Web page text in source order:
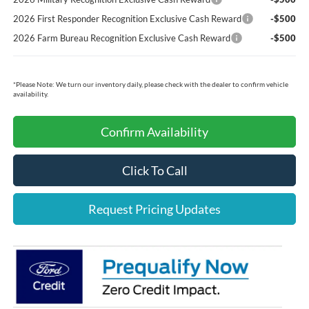
2026 First Responder Recognition Exclusive Cash Reward
-$500
2026 Farm Bureau Recognition Exclusive Cash Reward
-$500
*Please Note: We turn our inventory daily, please check with the dealer to confirm vehicle
availability.
Confirm Availability
Click To Call
Request Pricing Updates